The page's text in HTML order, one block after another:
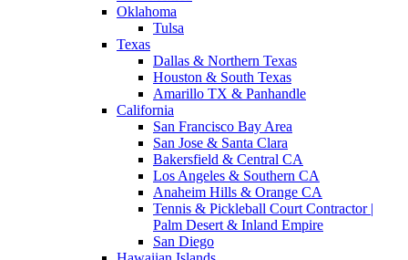
Oklahoma
Tulsa
Texas
Dallas & Northern Texas
Houston & South Texas
Amarillo TX & Panhandle
California
San Francisco Bay Area
San Jose & Santa Clara
Bakersfield & Central CA
Los Angeles & Southern CA
Anaheim Hills & Orange CA
Tennis & Pickleball Court Contractor |
Palm Desert & Inland Empire
San Diego